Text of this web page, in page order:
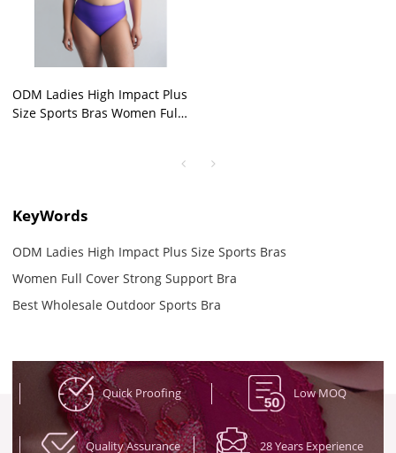
ODM Ladies High Impact Plus
Size Sports Bras Women Full
KeyWords
ODM Ladies High Impact Plus Size Sports Bras
Women Full Cover Strong Support Bra
Best Wholesale Outdoor Sports Bra
Quick Proofing Low MOQ
Quality Assurance 28 Years Experience